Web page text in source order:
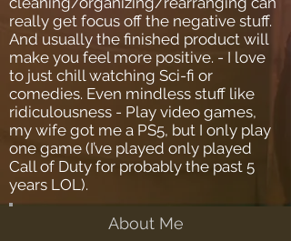
really get focus off the negative stuff.
And usually the finished product will
make you feel more positive. - I love
to just chill watching Sci-fi or
comedies. Even mindless stuff like
ridiculousness - Play video games,
my wife got me a PS5, but I only play
one game (I’ve played only played
Call of Duty for probably the past 5
years LOL).
About Me